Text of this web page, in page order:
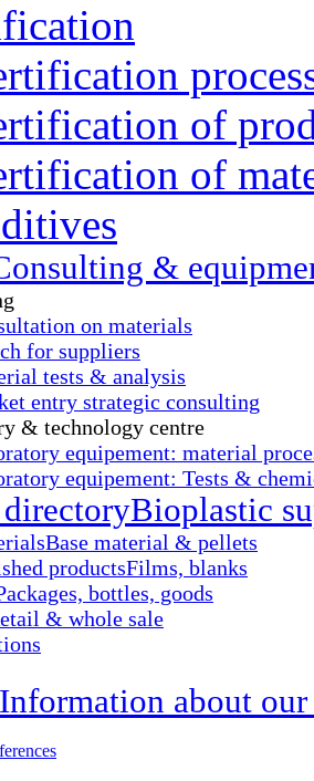
of
of
&
on materials
for suppliers
tests & analysis
entry strategic consulting
& technology centre
equipement: material
equipement: Tests &
directoryBioplastic
Base material & pellets
productsFilms, blanks
bottles, goods
& whole sale
Information about our